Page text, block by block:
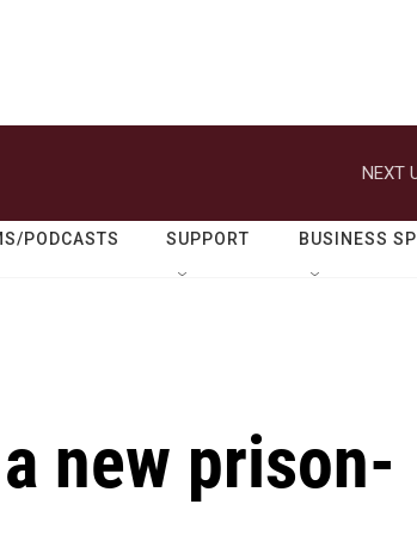
NEXT
PODCASTS SUPPORT BUSINESS
new prison-